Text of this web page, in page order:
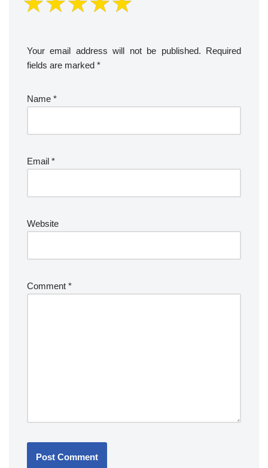
Your email address will not be published.
Required
fields are marked *
Name *
Email *
Website
Comment *